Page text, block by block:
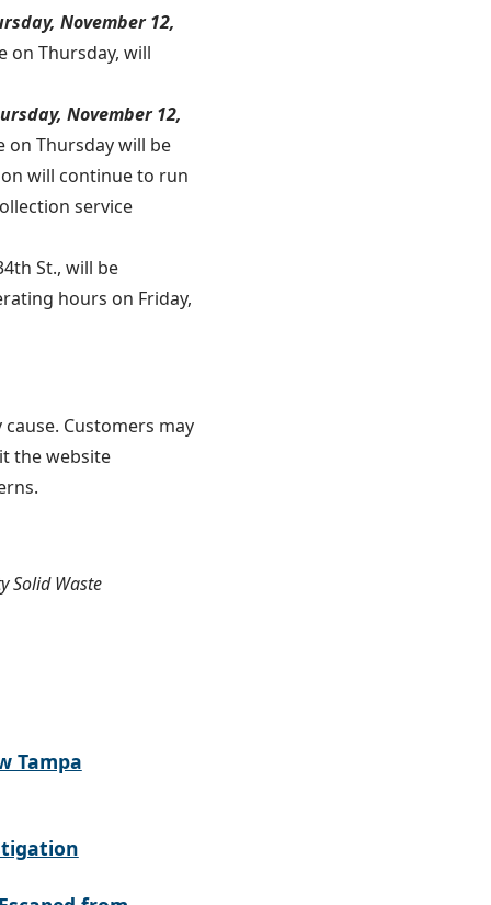
November 12,
on Thursday, will
November 12,
on Thursday will be
will continue to run
service
St., will be
hours on Friday,
Customers may
the website
Solid Waste
Tampa